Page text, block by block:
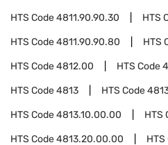
HTS Code4811.90.90.30 HTS
HTS Code4811.90.90.80 HTS
HTS Code4812.00 HTS Code
HTS Code4813 HTS Code
HTS Code4813.10.00.00 HTS
HTS Code4813.20.00.00 HTS